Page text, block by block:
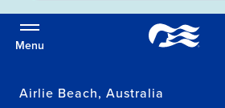
Menu
Airlie Beach, Australia